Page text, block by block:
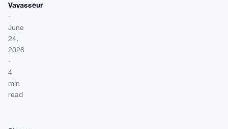
Vavasseur
·
June
24,
2026
·
4
min
read